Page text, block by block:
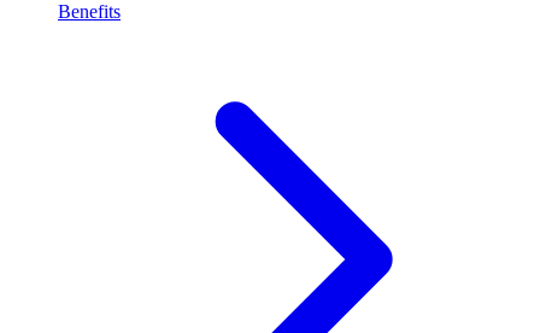
Benefits